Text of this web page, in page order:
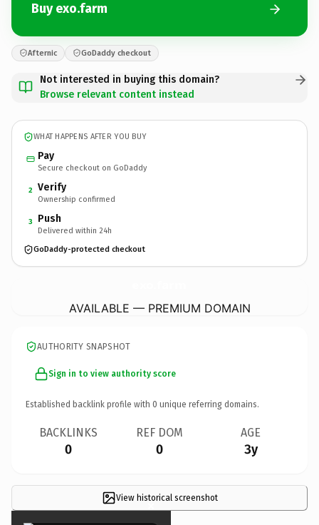
Buy exo.farm
Afternic GoDaddy checkout
Not interested in buying this domain?
Browse relevant content instead
WHAT HAPPENS AFTER YOU BUY
Pay
Secure checkout on GoDaddy
2 Verify
Ownership confirmed
3 Push
Delivered within 24h
GoDaddy-protected checkout
AVAILABLE — PREMIUM DOMAIN
AUTHORITY SNAPSHOT
Sign in to view authority score
Established backlink profile with 0 unique referring domains.
BACKLINKS
0
REF DOM
0
AGE
3y
View historical screenshot
×